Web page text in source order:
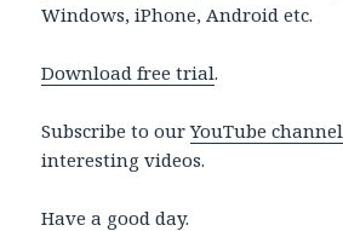
Windows, iPhone, Android etc.
Download free trial.
Subscribe to ourYouTube channel
interesting videos.
Have a good day.